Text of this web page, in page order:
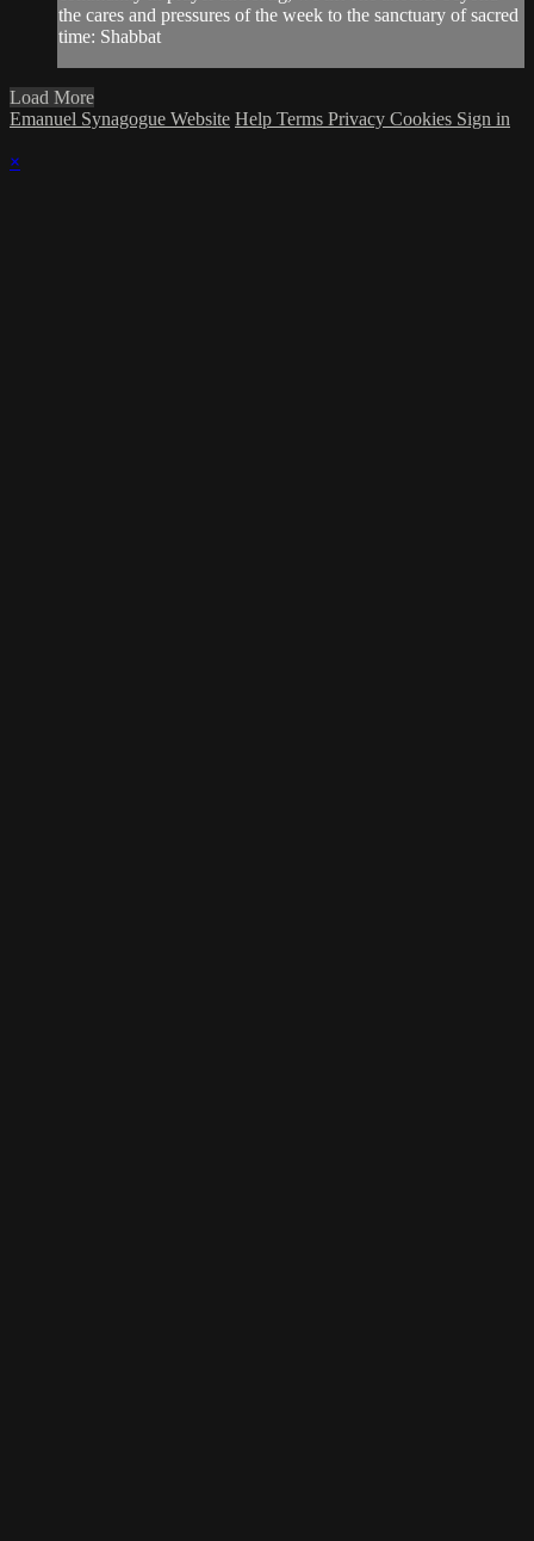
the cares and pressures of the week to the sanctuary of sacred
time: Shabbat
Load More
Emanuel Synagogue Website Help Terms Privacy Cookies Sign in
×